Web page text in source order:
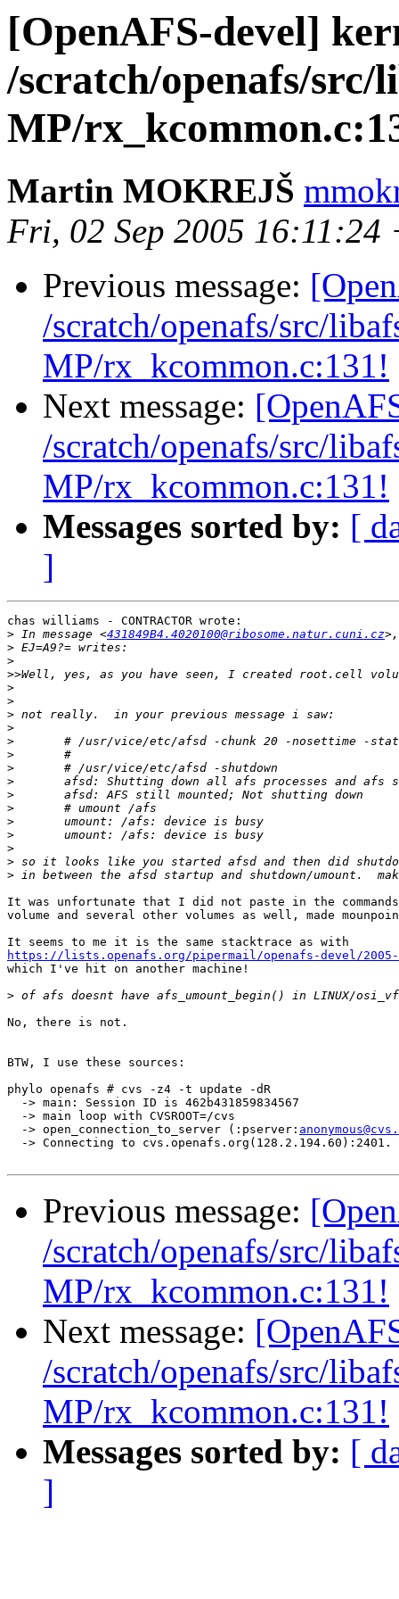
[OpenAFS-devel]
/scratch/openafs/
MP/
Martin MOKREJŠ
Fri, 02 Sep 2005 16:11:24
Previous message:
/scratch/openafs/src/
MP/rx_kcommon.c:131!
Next message:
/scratch/openafs/src/
MP/rx_kcommon.c:131!
Messages sorted by: [
]
chas williams - CONTRACTOR wrote:
> In message <431849B4.4020100@ribosome.natur.cuni.cz
>
>
>>
>
>
>
>
>
>
>
>
>
>
>
>
>
>
>
It was unfortunate that I did not paste in the
volume and several other volumes as well, made
https://lists.openafs.org/pipermail/openafs-devel/2005-
which I've hit on another machine!
>
No, there is not.
BTW, I use these sources:
phylo openafs # cvs -z4 -t update -dR
  -> main: Session ID is 462b431859834567
  -> main loop with CVSROOT=/cvs
  -> open_connection_to_server (:pserver:
  -> Connecting to cvs.openafs.org(128.2.194.60):2401.
Previous message:
/scratch/openafs/src/
MP/rx_kcommon.c:131!
Next message:
/scratch/openafs/src/
MP/rx_kcommon.c:131!
Messages sorted by: [
]